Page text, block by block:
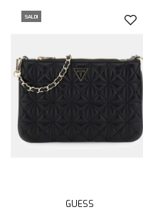
SALDI
GUESS